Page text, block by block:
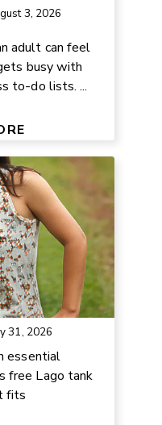
3, 2026
adult can feel
busy with
to-do lists. ...
TANK TOP
31, 2026
essential
free Lago tank
fits
CROCHET